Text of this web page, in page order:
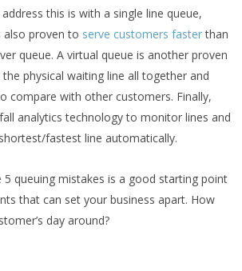
this is with a single line queue,
also proven to serve customers fasterthan
queue. A virtual queue is another proven
physical waiting line all together and
compare with other customers. Finally,
analytics technology to monitor lines and
fastest line automatically.
5 queuing mistakes is a good starting point
that can set your business apart. How
day around?